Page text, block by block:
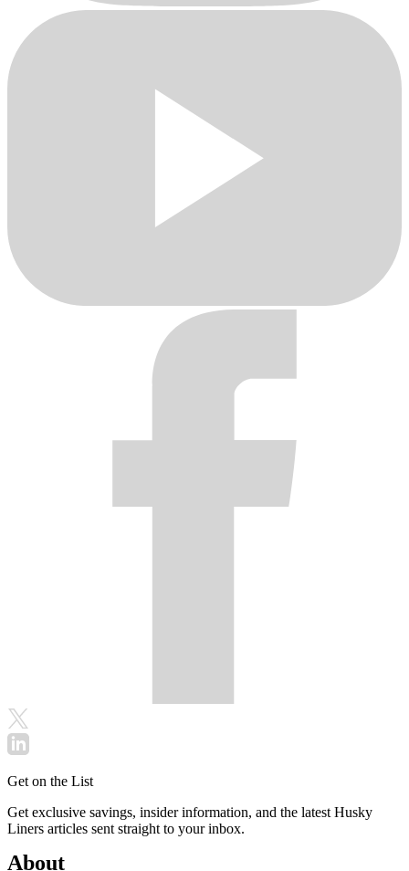
Get on the List
Get exclusive savings, insider information, and the latest Husky
Liners articles sent straight to your inbox.
About